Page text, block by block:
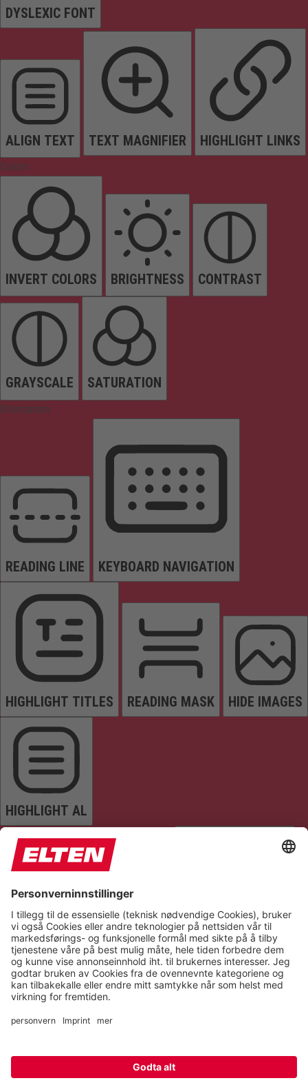
DYSLEXIC FONT
ALIGN TEXT TEXT MAGNIFIER HIGHLIGHT LINKS
Colors
INVERT COLORS BRIGHTNESS CONTRAST
GRAYSCALE SATURATION
Orientation
READING LINE KEYBOARD NAVIGATION
HIGHLIGHT TITLES READING MASK HIDE IMAGES
HIGHLIGHT AL
READ PAGE MUTE SOUNDS STOP ANIMATIONS
Reset Settings